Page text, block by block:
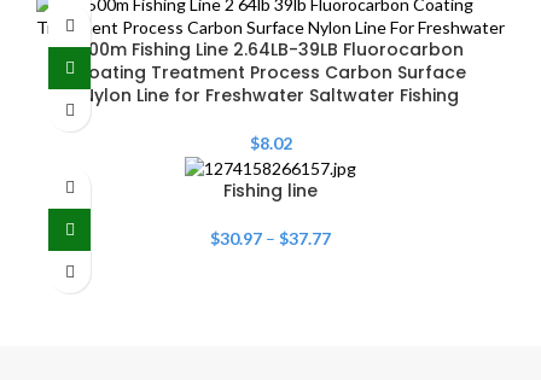
500m Fishing Line 2.64LB-39LB Fluorocarbon
Coating Treatment Process Carbon Surface
Nylon Line for Freshwater Saltwater Fishing
$8.02
Fishing line
$30.97 – $37.77